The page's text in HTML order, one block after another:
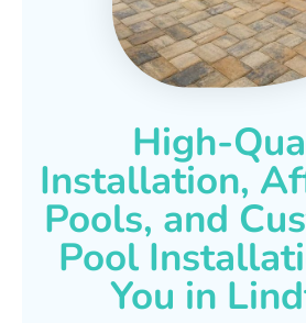
High-
Installation,
Pools, and
Pool
You in